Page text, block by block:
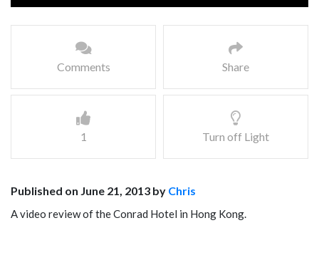
Comments Share
1 Turn off Light
Published on June 21, 2013 by Chris
A video review of the Conrad Hotel in Hong Kong.